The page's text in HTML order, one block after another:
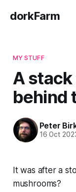
dorkFarm
MY STUFF
A
behind
Peter
16 Oct
It was after a
mushrooms?